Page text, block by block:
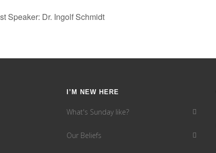
Speaker: Dr. Ingolf Schmidt
I’M NEW HERE
What's Sunday like?
Our Beliefs